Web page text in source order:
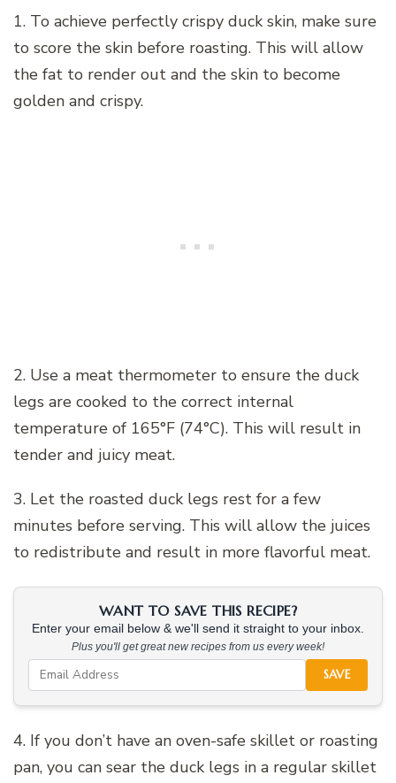
1. To achieve perfectly crispy duck skin, make sure
to score the skin before roasting. This will allow
the fat to render out and the skin to become
golden and crispy.
2. Use a meat thermometer to ensure the duck
legs are cooked to the correct internal
temperature of 165°F (74°C). This will result in
tender and juicy meat.
3. Let the roasted duck legs rest for a few
minutes before serving. This will allow the juices
to redistribute and result in more flavorful meat.
WANT TO SAVE THIS RECIPE?
Enter your email below & we'll send it straight to your inbox.
Plus you'll get great new recipes from us every week!
SAVE
4. If you don’t have an oven-safe skillet or roasting
pan, you can sear the duck legs in a regular skillet